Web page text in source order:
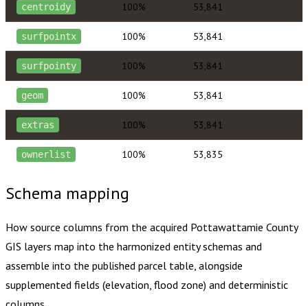
centroidy 100% 53,841
surfpointx 100% 53,841
surfpointy 100% 53,841
geom 100% 53,841
extras 100% 53,841
ownerlist 100% 53,835
Schema mapping
How source columns from the acquired Pottawattamie County
GIS layers map into the harmonized entity schemas and
assemble into the published parcel table, alongside
supplemented fields (elevation, flood zone) and deterministic